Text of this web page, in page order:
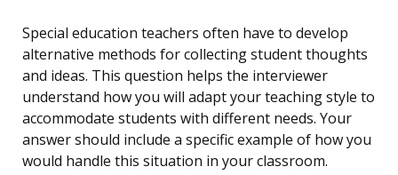
Special education teachers often have to develop
alternative methods for collecting student thoughts
and ideas. This question helps the interviewer
understand how you will adapt your teaching style to
accommodate students with different needs. Your
answer should include a specific example of how you
would handle this situation in your classroom.